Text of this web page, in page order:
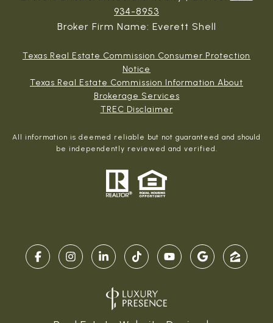
934-8953
Broker Firm Name: Everett Shell
Texas Real Estate Commission Consumer Protection
Notice
Texas Real Estate Commission Information About
Brokerage Services​​​​​
​​​​​​​TREC Disclaimer
All information is deemed reliable but not guaranteed and should
be independently reviewed and verified.